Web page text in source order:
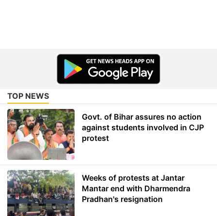
TOP NEWS
Govt. of Bihar assures no action
against students involved in CJP
protest
Weeks of protests at Jantar
Mantar end with Dharmendra
Pradhan's resignation